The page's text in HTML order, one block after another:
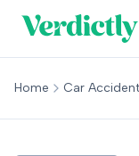
Home Car